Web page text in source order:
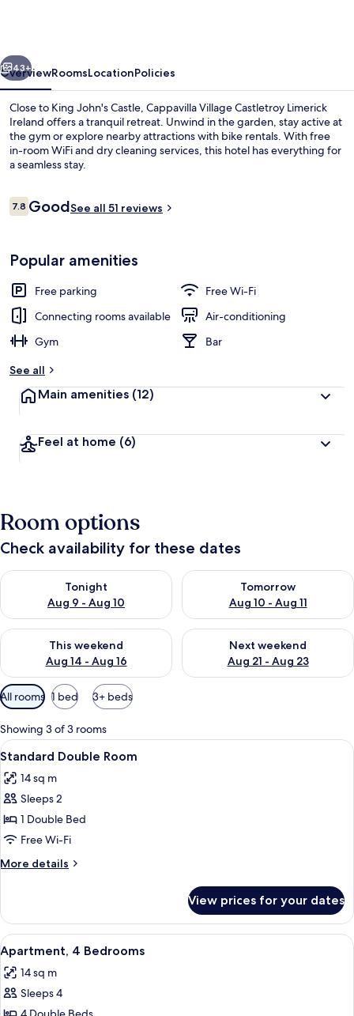
Next
43+
OverviewRoomsLocationPolicies
Close to King John's Castle, Cappavilla Village Castletroy Limerick
Ireland offers a tranquil retreat. Unwind in the garden, stay active at
the gym or explore nearby attractions with bike rentals. With free
in-room WiFi and dry cleaning services, this hotel has everything for
a seamless stay.
Reviews
7.87.8 out of 10
GoodSee all 51 reviews
Popular amenities
Free parking
Free Wi-Fi
Connecting rooms available
Air-conditioning
Gym
Bar
See all
Main amenities (12)
Feel at home (6)
Room options
Check availability for these dates
Tonight
Aug 9 - Aug 10
Check availability for tonight Aug 9 - Aug 10
Tomorrow
Aug 10 - Aug 11
Check availability for
This weekend
Aug 14 - Aug 16
Check availability for this weekend Aug 14 - Aug 16
Next weekend
Aug 21 - Aug 23
Check availability for next
Available
filters
for
rooms
All rooms 1 bed 3+ beds
Showing 3 of 3 rooms
View
all
photos
for
Standard
Double
Room
A hotel room with a bed, a wooden
6
Standard Double Room
14 sq m
Sleeps 2
1 Double Bed
Free Wi-Fi
More details
More
Double
Room
View prices for your dates
View
all
photos
for
A hotel room with a bed, a wooden
8
Apartment, 4 Bedrooms
14 sq m
Sleeps 4